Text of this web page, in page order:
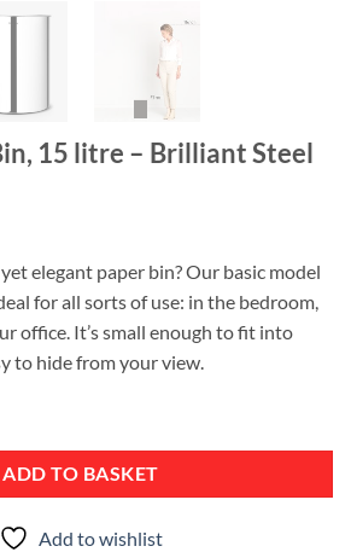
15 litre – Brilliant Steel
elegant paper bin? Our basic model
for all sorts of use: in the bedroom,
office. It’s small enough to fit into
to hide from your view.
ADD TO BASKET
Add to wishlist